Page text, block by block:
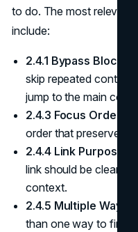
to do. The most relevant
include:
2.4.1 Bypass Blocks
skip repeated content
jump to the main
2.4.3 Focus Order
order that preserves
2.4.4 Link Purpose
link should be clear
context.
2.4.5 Multiple Ways
than one way to find